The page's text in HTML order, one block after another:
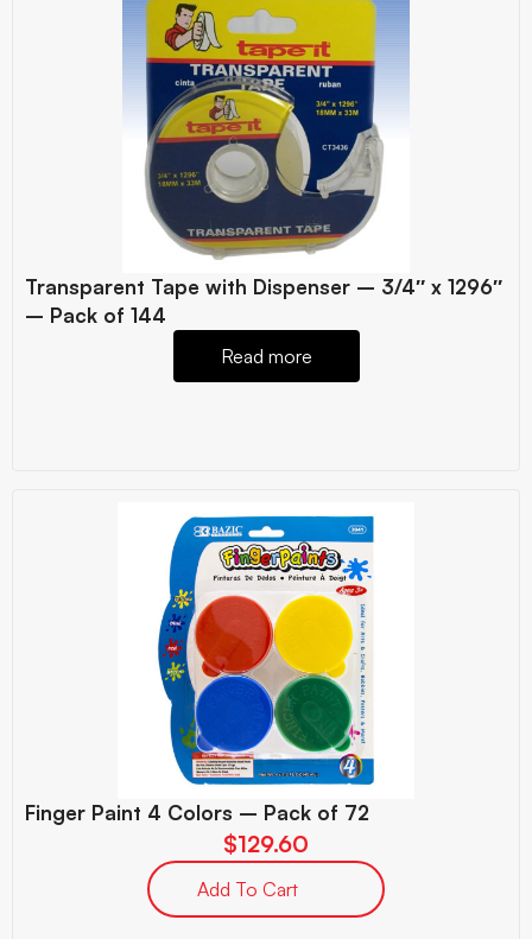
Transparent Tape with Dispenser – 3/4″ x 1296″
– Pack of 144
Read more
Finger Paint 4 Colors – Pack of 72
$129.60
Add To Cart